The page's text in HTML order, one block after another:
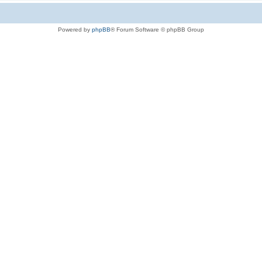
Powered by phpBB® Forum Software © phpBB Group